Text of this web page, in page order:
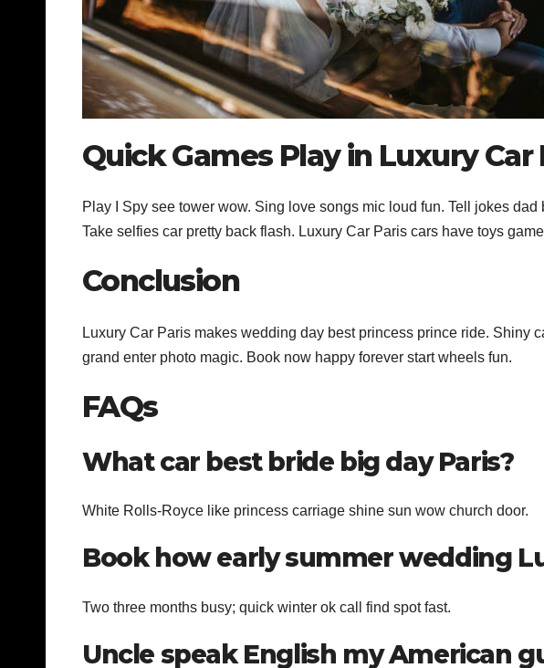
Quick Games Play in Luxury Car
Play I Spy see tower wow. Sing love songs mic loud fun. Tell jokes
Take selfies car pretty back flash. Luxury Car Paris cars have toys
Conclusion
Luxury Car Paris makes wedding day best princess prince ride. Shiny
grand enter photo magic. Book now happy forever start wheels fun.
FAQs
What car best bride big day Paris?
White Rolls-Royce like princess carriage shine sun wow church door.
Book how early summer wedding
Two three months busy; quick winter ok call find spot fast.
Uncle speak English my American